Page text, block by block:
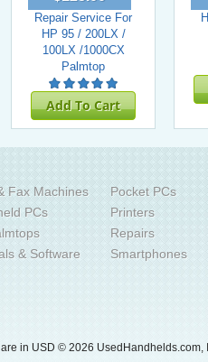
Repair Service For
HP 95 / 200LX /
100LX /1000CX
Palmtop
Add To Cart
Fax Machines
PCs
& Software
Pocket PCs
Printers
Repairs
Smartphones
in USD © 2026 UsedHandhelds.com,